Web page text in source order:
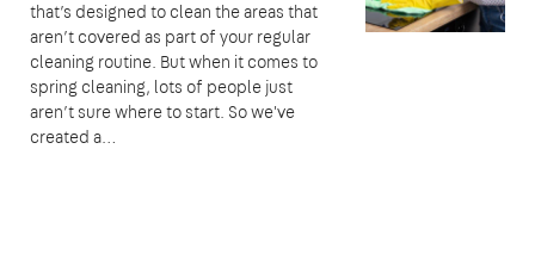
that’s designed to clean the areas that
aren’t covered as part of your regular
cleaning routine. But when it comes to
spring cleaning, lots of people just
aren’t sure where to start. So we've
created a…